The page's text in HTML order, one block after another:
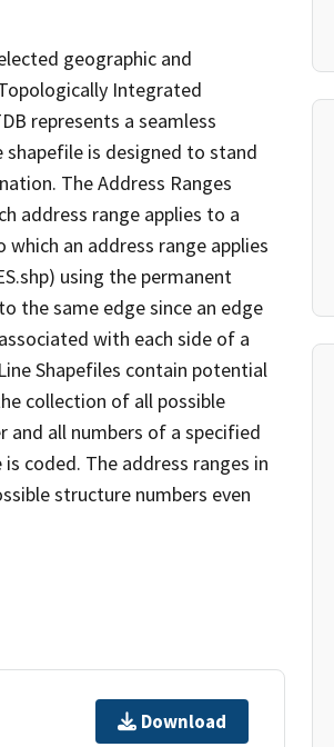
geographic and
Integrated
represents a seamless
shapefile is designed to stand
The Address Ranges
address range applies to a
an address range applies
using the permanent
the same edge since an edge
with each side of a
Shapefiles contain potential
collection of all possible
all numbers of a specified
coded. The address ranges in
structure numbers even
Download